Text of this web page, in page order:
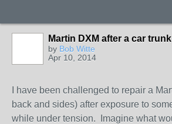
Martin DXM after a car
by Bob Witte
Apr 10, 2014
I have been challenged to repair a
back and sides) after exposure to
while under tension. Imagine what